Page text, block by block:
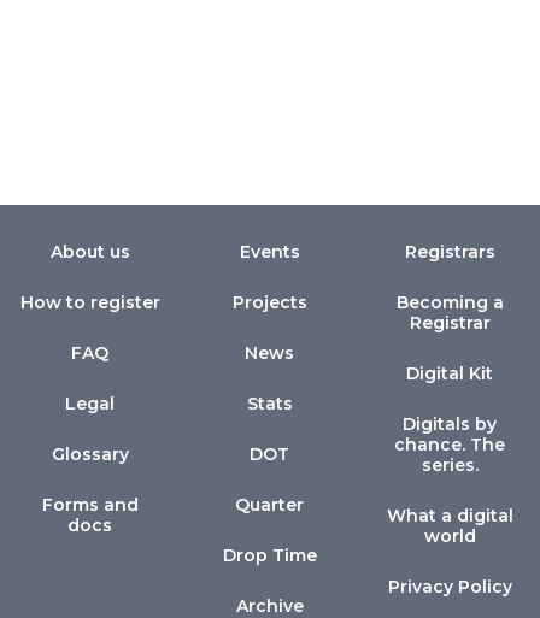
About us
How to register
FAQ
Legal
Glossary
Forms and
docs
Events
Projects
News
Stats
DOT
Quarter
Drop Time
Archive
Registrars
Becoming a
Registrar
Digital Kit
Digitals by
chance. The
series.
What a digital
world
Privacy Policy